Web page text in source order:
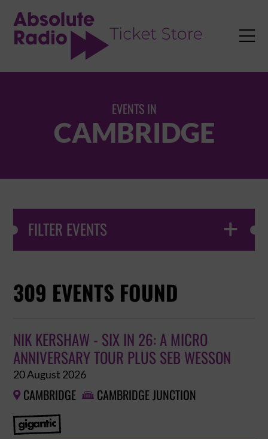

EVENTS IN
CAMBRIDGE
FILTER EVENTS 
309 EVENTS FOUND
NIK KERSHAW - SIX IN 26: A MICRO
ANNIVERSARY TOUR PLUS SEB WESSON
20 August 2026
 CAMBRIDGE  CAMBRIDGE JUNCTION